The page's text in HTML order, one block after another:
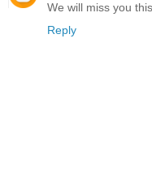
We will miss you
Reply